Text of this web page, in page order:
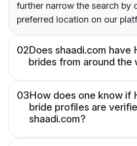
further narrow the search by
preferred location on our
02Does shaadi.com have
brides from around the
03How does one know if
bride profiles are
shaadi.com?